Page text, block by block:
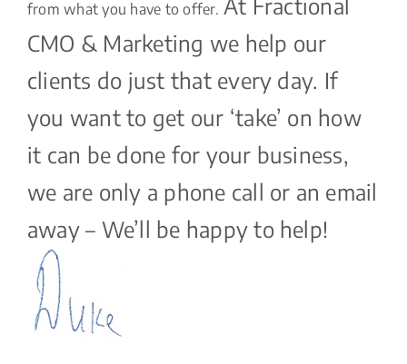
from what you have to offer. At Fractional
CMO & Marketing we help our
clients do just that every day. If
you want to get our ‘take’ on how
it can be done for your business,
we are only a phone call or an email
away – We’ll be happy to help!